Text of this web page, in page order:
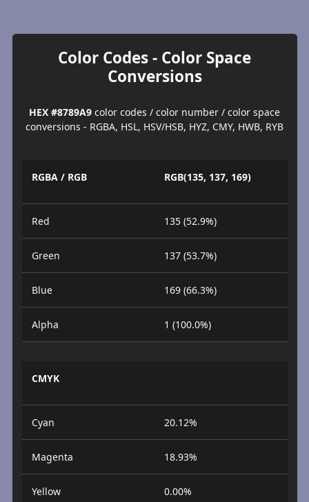
Color Codes - Color Space
Conversions
HEX #8789A9 color codes / color number / color space
conversions - RGBA, HSL, HSV/HSB, HYZ, CMY, HWB, RYB
RGBA / RGB RGB(135, 137, 169)
Red 135 (52.9%)
Green 137 (53.7%)
Blue 169 (66.3%)
Alpha 1 (100.0%)
CMYK
Cyan 20.12%
Magenta 18.93%
Yellow 0.00%